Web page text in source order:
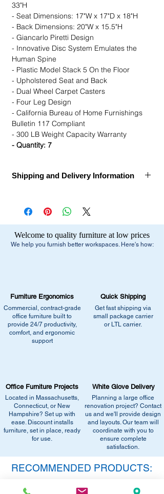
33"H
- Seat Dimensions: 17"W x 17"D x 18"H
- Back Dimensions: 20"W x 15.5"H
- Giancarlo Piretti Design
- Innovative Disc System Emulates the
Human Spine
- Plastic Model Stack 5 On the Floor
- Upholstered Seat and Back
- Dual Wheel Carpet Casters
- Four Leg Design
- California Bureau of Home Furnishings
Bulletin 117 Compliant
- 300 LB Weight Capacity Warranty
- Quantity: 7
Shipping and Delivery Information
Ships Within:
1 week
Estimated Delivery Dates:1-2 Weeks after
order confirmation
Delivery Method: Truck Delivery
- Dock-to-Dock Shipping - small or large
truck to commercial loading dock
Additional Residential Service:
and/or boxes to ground level.
Delivery Method:Truck Delivery
Items that are too large and/or heavy for
the small package carriers typically will be
larger packages. Truck delivery is designed
for bulky items or customers with a loading
Welcome to quality furniture at low prices
We help you furnish better workspaces. Here's how:
Furniture Ergonomics
Commercial, contract-grade
office furniture built to
provide 24/7 productivity,
comfort, and ergonomic
support
Office Furniture Projects
Located in Massachusetts,
Connecticut, or New
Hampshire? Set up with
ease. Discount installs
furniture, set in place, ready
for use.
Quick Shipping
Get fast shipping via
small package carrier
or LTL carrier.
White Glove Delivery
Planning a large office
renovation project? Contact
us and we'll provide design
and layouts. Our team will
coordinate with you to
ensure complete
satisfaction.
RECOMMENDED PRODUCTS: